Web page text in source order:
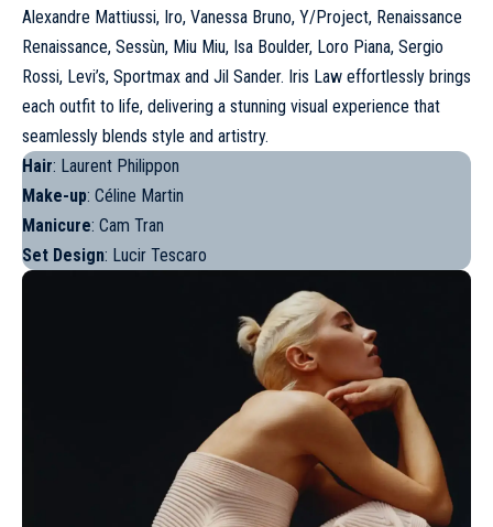
Alexandre Mattiussi, Iro, Vanessa Bruno, Y/Project, Renaissance
Renaissance, Sessùn, Miu Miu, Isa Boulder, Loro Piana, Sergio
Rossi, Levi’s, Sportmax and Jil Sander. Iris Law effortlessly brings
each outfit to life, delivering a stunning visual experience that
seamlessly blends style and artistry.
Hair: Laurent Philippon
Make-up: Céline Martin
Manicure: Cam Tran
Set Design: Lucir Tescaro